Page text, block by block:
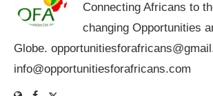
Connecting Africans to
changing Opportunities
Globe.
info@opportunitiesforafricans.com